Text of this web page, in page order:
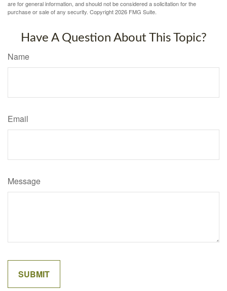
are for general information, and should not be considered a solicitation for the
purchase or sale of any security. Copyright2026 FMG Suite.
Have A Question About This Topic?
Name
Email
Message